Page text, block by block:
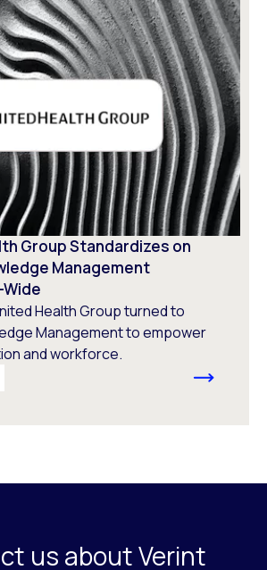
Group Standardizes on
Management
Health Group turned to
Management to empower
and workforce.
us about Verint